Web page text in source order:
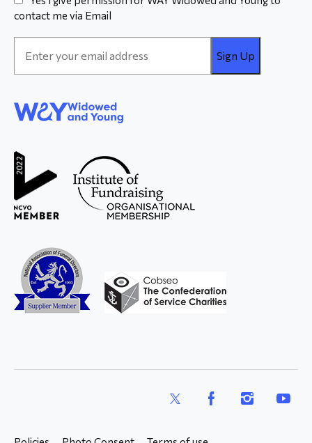
contact me via Email
Address